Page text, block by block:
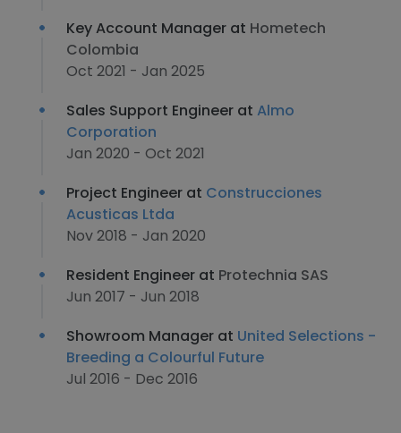
Key Account Manager at Hometech
Colombia
Oct 2021 - Jan 2025
Sales Support Engineer at Almo
Corporation
Jan 2020 - Oct 2021
Project Engineer at Construcciones
Acusticas Ltda
Nov 2018 - Jan 2020
Resident Engineer at Protechnia SAS
Jun 2017 - Jun 2018
Showroom Manager at United Selections -
Breeding a Colourful Future
Jul 2016 - Dec 2016